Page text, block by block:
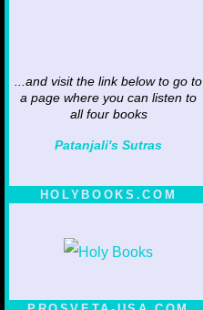
...and visit the link below to go to
a page where you can listen to
all four books
Patanjali's Sutras
HOLYBOOKS.COM